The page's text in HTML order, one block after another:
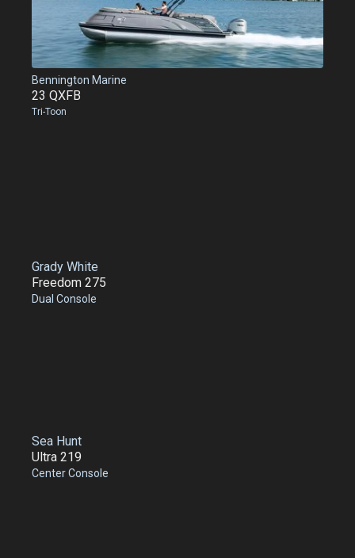
Bennington Marine
23 QXFB
Tri-Toon
Grady White
Freedom 275
Dual Console
Sea Hunt
Ultra 219
Center Console